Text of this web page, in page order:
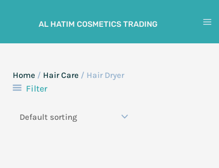
AL HATIM COSMETICS TRADING
Home / Hair Care / Hair Dryer
Filter